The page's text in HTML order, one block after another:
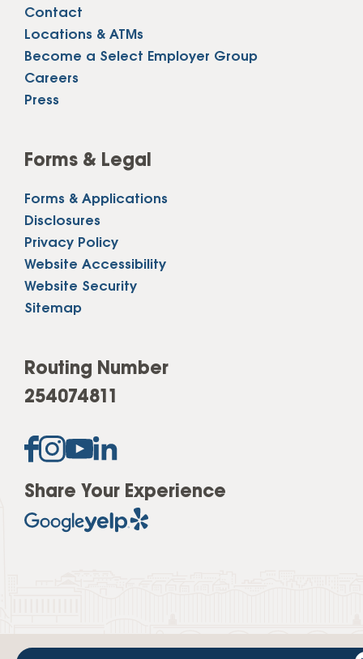
Contact
Locations & ATMs
Become a Select Employer Group
Careers
Press
Forms & Legal
Forms & Applications
Disclosures
Privacy Policy
Website Accessibility
Website Security
Sitemap
Routing Number
254074811
Share Your Experience